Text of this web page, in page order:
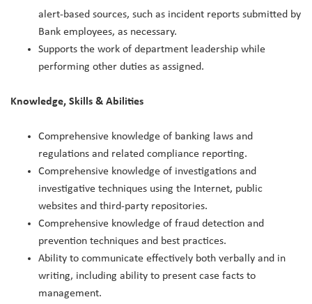
alert-based sources, such as incident reports submitted by
Bank employees, as necessary.
Supports the work of department leadership while
performing other duties as assigned.
Knowledge, Skills & Abilities
Comprehensive knowledge of banking laws and
regulations and related compliance reporting.
Comprehensive knowledge of investigations and
investigative techniques using the Internet, public
websites and third-party repositories.
Comprehensive knowledge of fraud detection and
prevention techniques and best practices.
Ability to communicate effectively both verbally and in
writing, including ability to present case facts to
management.